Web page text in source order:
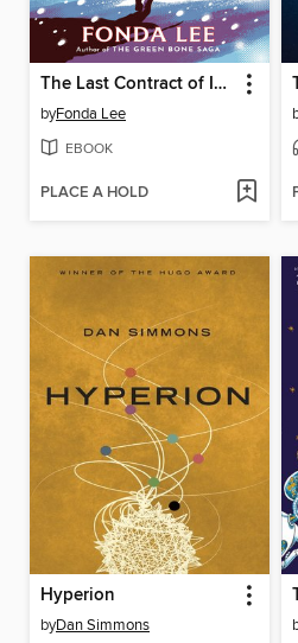
The Last Contract of Isako
byFonda Lee
EBOOK
PLACE A HOLD
Hyperion
byDan Simmons